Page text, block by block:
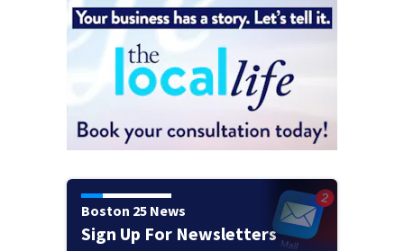
Boston 25 News
Sign Up For Newsletters